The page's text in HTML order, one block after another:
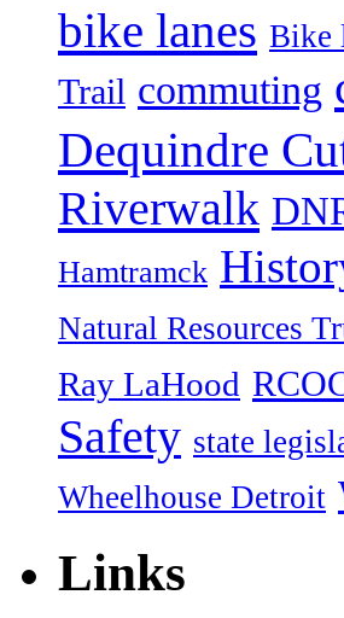
bike lanes Bike
Trail commuting
Dequindre
Riverwalk
Hamtramck
Natural Resources
Ray LaHood
Safety state
Wheelhouse Detroit
Links